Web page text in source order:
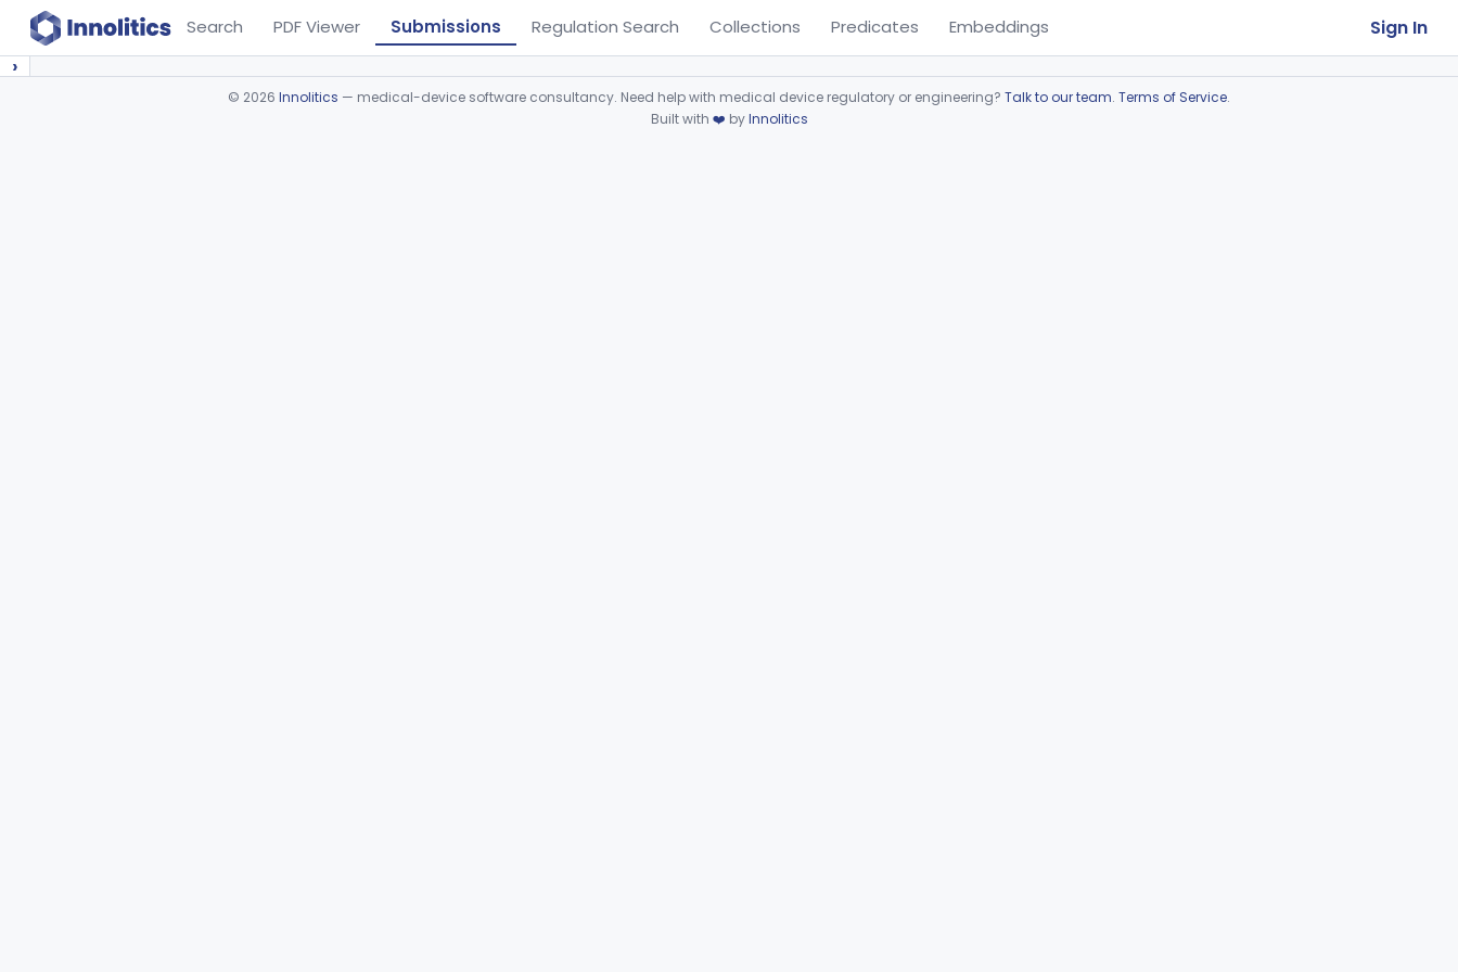
Search PDF Viewer Submissions Regulation Search Collections Predicates Embeddings Sign In
›
© 2026 Innolitics — medical-device software consultancy. Need help with medical device regulatory or engineering? Talk to our team. Terms of Service.
Built with ❤️ byInnolitics